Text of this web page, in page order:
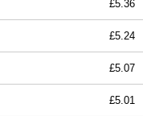
£5.36
£5.24
£5.07
£5.01